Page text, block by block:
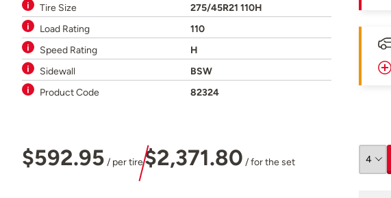
Tire Size
275/45R21 110H
Load Rating
110
Speed Rating
H
Sidewall
BSW
Product Code
82324
$592.95 / per tire$2,371.80 / for the set